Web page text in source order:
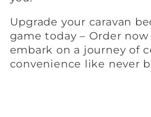
Upgrade your caravan
game today – Order now
embark on a journey of
convenience like never